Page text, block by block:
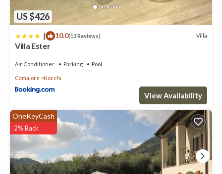
US $426
| 10.0(13 Reviews) Villa
Villa Ester
Air Conditioner Parking Pool
Camaiore Nocchi
View Availability
OneKeyCash
2% Back